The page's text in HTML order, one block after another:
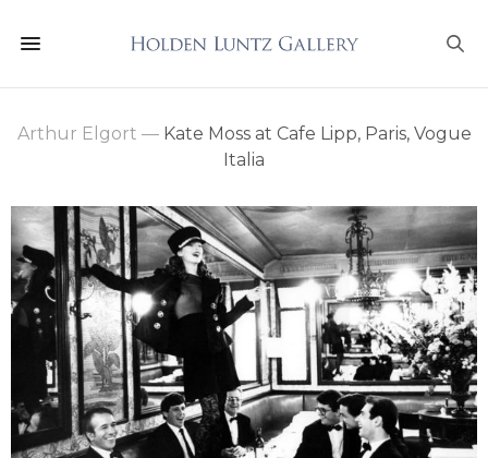
Arthur Elgort —Kate Moss at Cafe Lipp, Paris, Vogue
Italia